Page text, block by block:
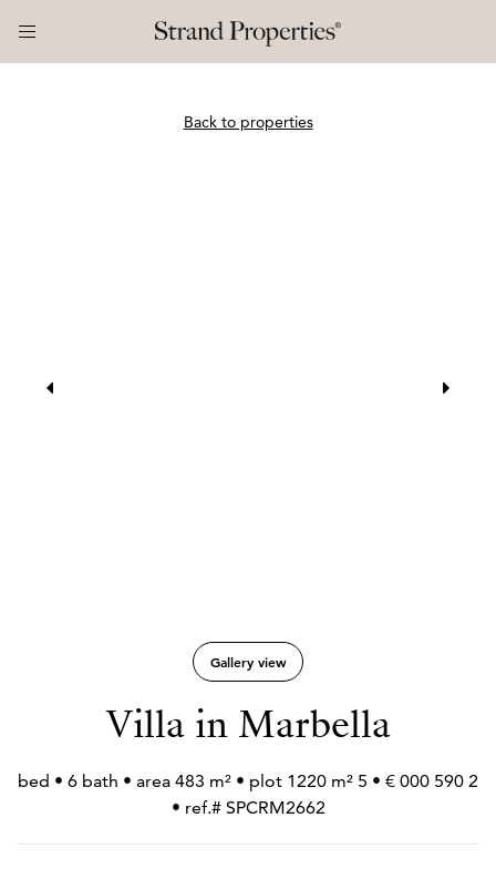
Back to properties
Gallery view
Villa in Marbella
2 590 000 € • 5 bed • 6 bath • area 483 m² • plot 1220 m²
• ref.# SPCRM2662